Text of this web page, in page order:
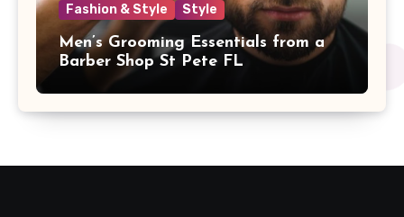
Fashion & Style Style
Men’s Grooming Essentials from a
Barber Shop St Pete FL